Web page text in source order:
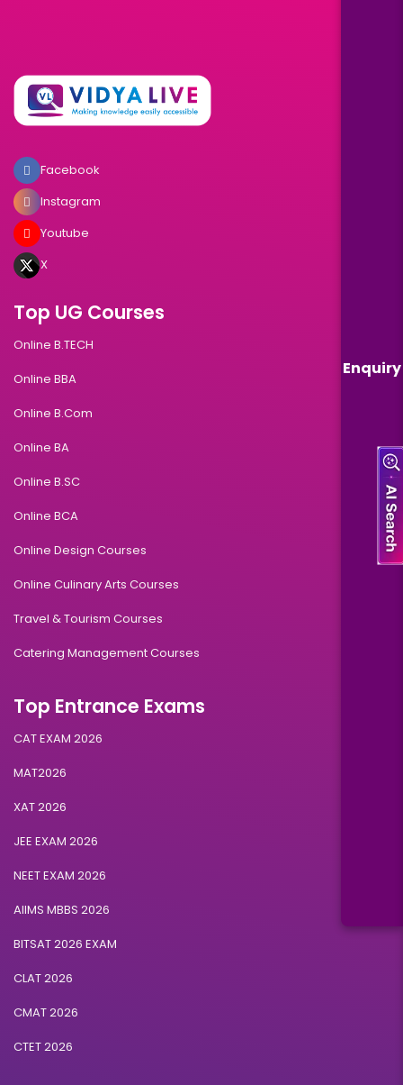
Enquiry
Facebook
Instagram
Youtube
X
Top UG Courses
Online B.TECH
Online BBA
Online B.Com
Online BA
Online B.SC
Online BCA
Online Design Courses
Online Culinary Arts Courses
Travel & Tourism Courses
Catering Management Courses
Top Entrance Exams
CAT EXAM 2026
MAT2026
XAT 2026
JEE EXAM 2026
NEET EXAM 2026
AIIMS MBBS 2026
BITSAT 2026 EXAM
CLAT 2026
CMAT 2026
CTET 2026